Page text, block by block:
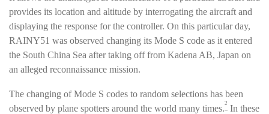
provides its location and altitude by interrogating the aircraft and
displaying the response for the controller. On this particular day,
RAINY51 was observed changing its Mode S code as it entered
the South China Sea after taking off from Kadena AB, Japan on
an alleged reconnaissance mission.
The changing of Mode S codes to random selections has been
observed by plane spotters around the world many times.2 In these